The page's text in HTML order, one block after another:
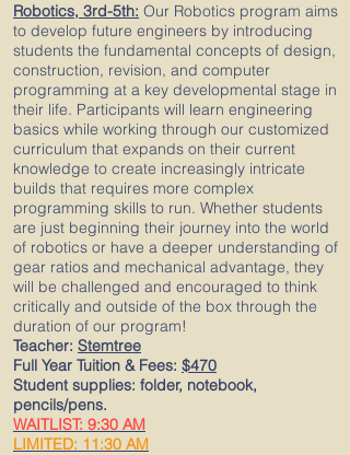
Robotics, 3rd-5th: Our Robotics program aims
to develop future engineers by introducing
students the fundamental concepts of design,
construction, revision, and computer
programming at a key developmental stage in
their life. Participants will learn engineering
basics while working through our customized
curriculum that expands on their current
knowledge to create increasingly intricate
builds that requires more complex
programming skills to run. Whether students
are just beginning their journey into the world
of robotics or have a deeper understanding of
gear ratios and mechanical advantage, they
will be challenged and encouraged to think
critically and outside of the box through the
duration of our program!
Teacher: Stemtree
Full Year Tuition & Fees: $470
Student supplies: folder, notebook,
pencils/pens.
WAITLIST: 9:30 AM
LIMITED: 11:30 AM